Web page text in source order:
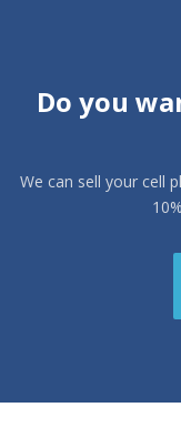
Do you
We can sell your cell